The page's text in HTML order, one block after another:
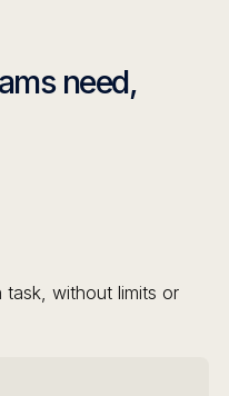
need,
without limits or